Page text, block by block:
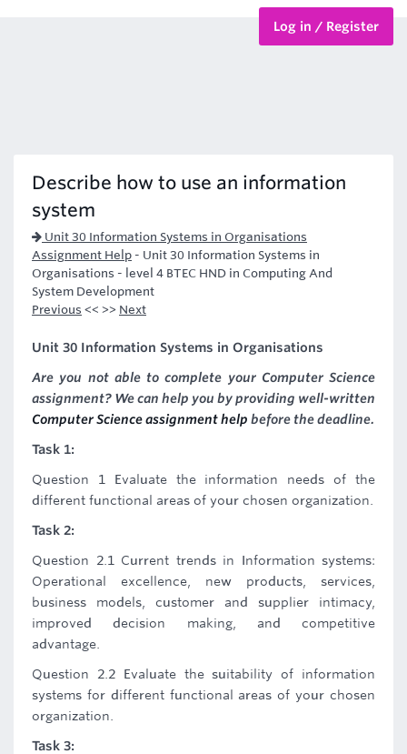
Log in / Register
Describe how to use an information
system
Unit 30 Information Systems in Organisations
Assignment Help - Unit 30 Information Systems in
Organisations - level 4 BTEC HND in Computing And
System Development
Previous << >> Next
Unit 30 Information Systems in Organisations
Are you not able to complete your Computer Science
assignment? We can help you by providing well-written
Computer Science assignment help before the deadline.
Task 1:
Question 1 Evaluate the information needs of the
different functional areas of your chosen organization.
Task 2:
Question 2.1 Current trends in Information systems:
Operational excellence, new products, services,
business models, customer and supplier intimacy,
improved decision making, and competitive
advantage.
Question 2.2 Evaluate the suitability of information
systems for different functional areas of your chosen
organization.
Task 3: